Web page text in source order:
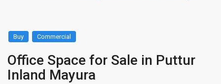
Buy Commercial
Office Space for Sale in Puttur
Inland Mayura